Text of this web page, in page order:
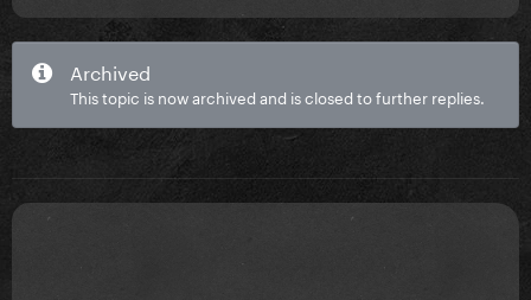
Archived
This topic is now archived and is closed to further replies.